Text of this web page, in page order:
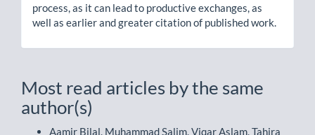
process, as it can lead to productive exchanges, as
well as earlier and greater citation of published work.
Most read articles by the same
author(s)
Aamir Bilal, Muhammad Salim, Viqar Aslam, Tahira